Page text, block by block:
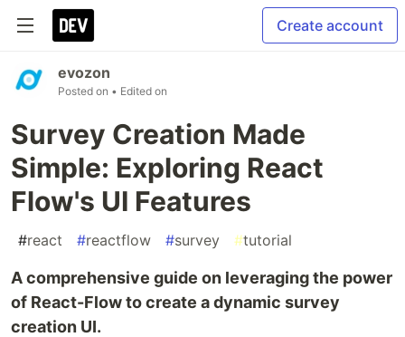
Create account
evozon
Posted on • Edited on
Survey Creation Made
Simple: Exploring React
Flow's UI Features
#react #reactflow #survey #tutorial
A comprehensive guide on leveraging the power
of React-Flow to create a dynamic survey
creation UI.